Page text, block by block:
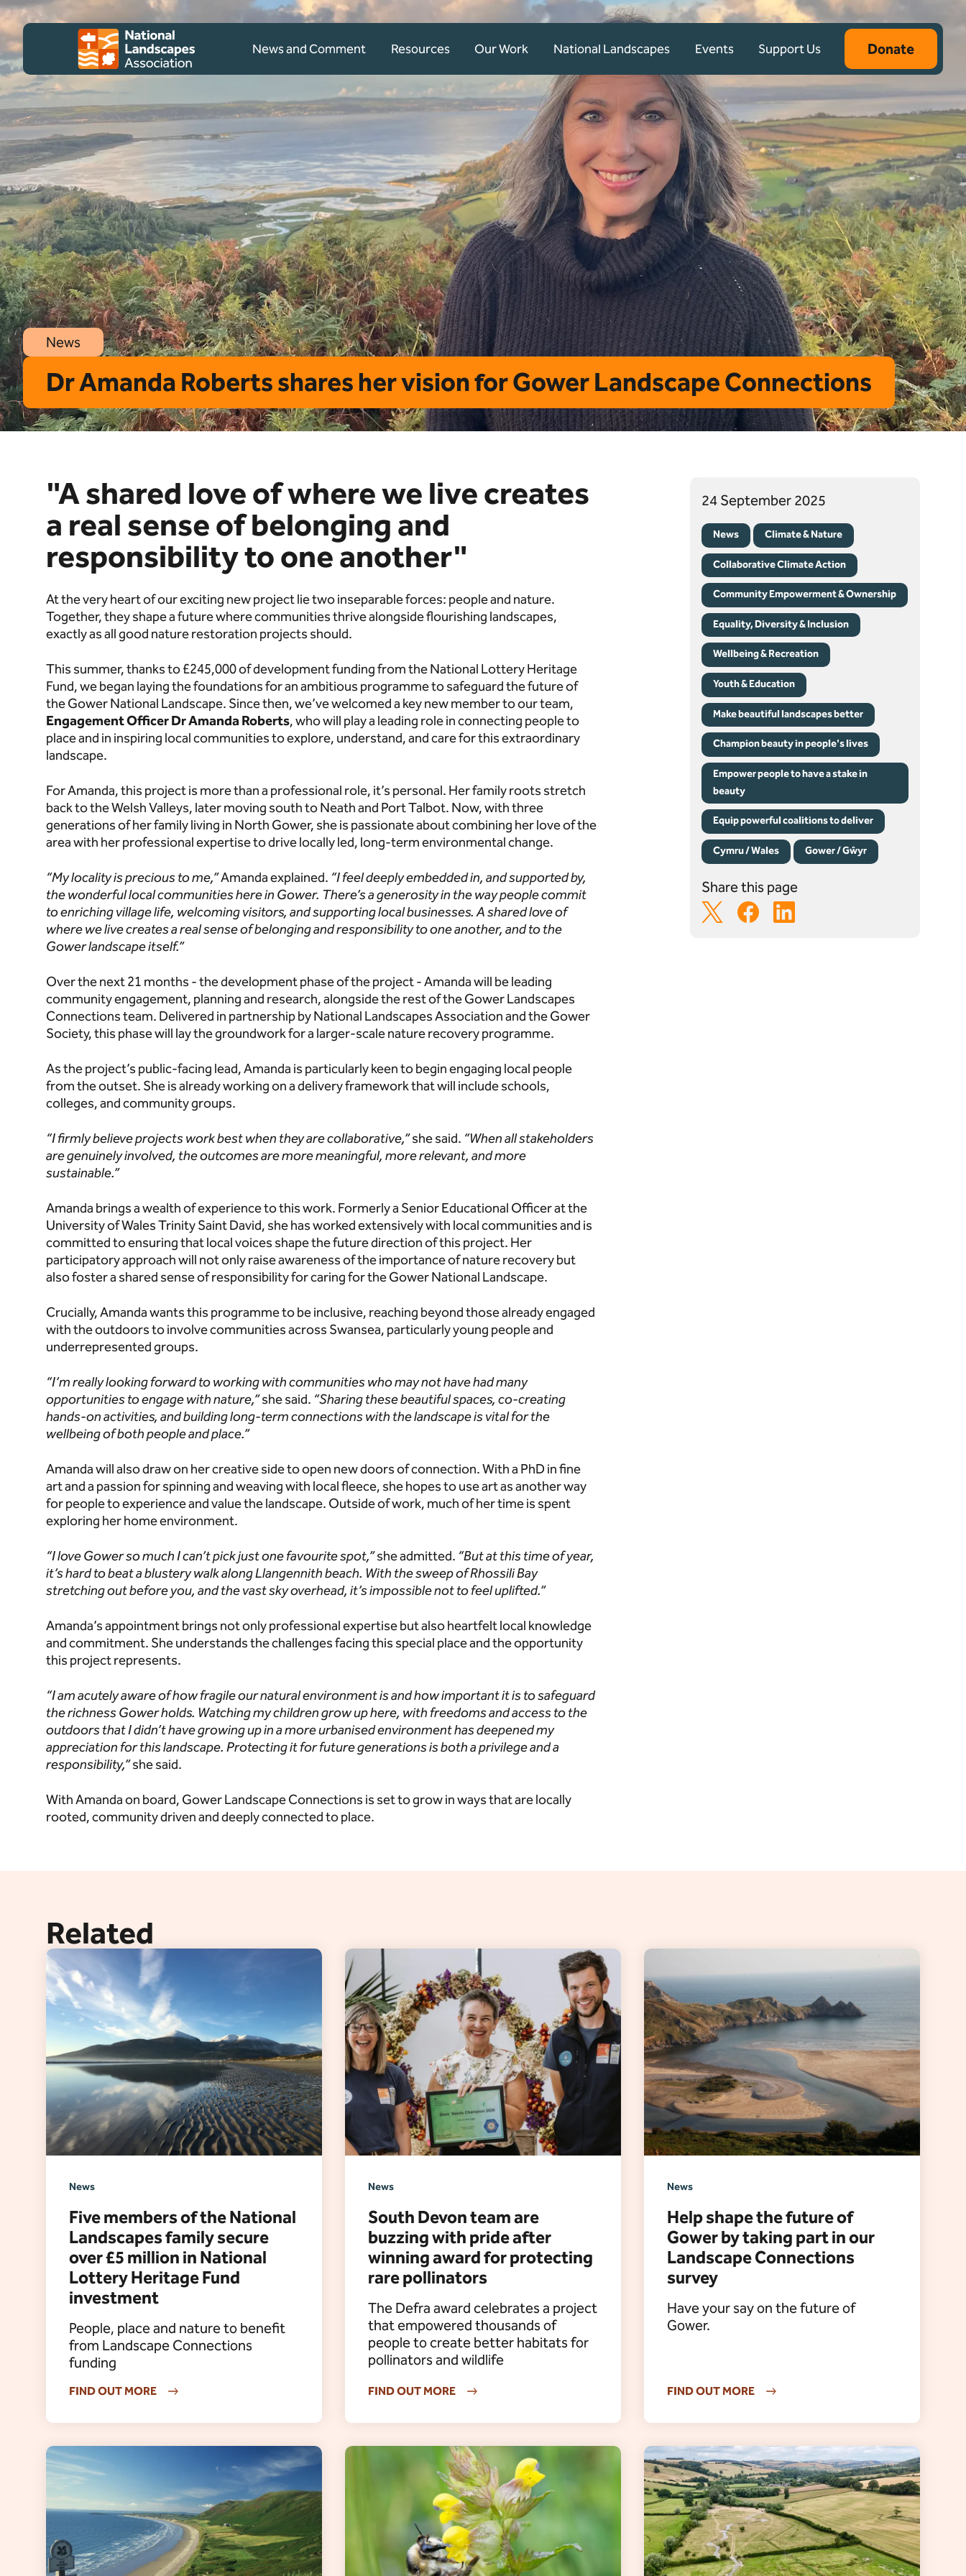
Skip to content
Client logo
News and Comment Resources Our Work National Landscapes Events Support Us Donate
News
Dr Amanda Roberts shares her vision for Gower Landscape Connections
"A shared love of where we live creates
a real sense of belonging and
responsibility to one another"
At the very heart of our exciting new project lie two inseparable forces: people and nature.
Together, they shape a future where communities thrive alongside flourishing landscapes,
exactly as all good nature restoration projects should.
This summer, thanks to £245,000 of development funding from the National Lottery Heritage
Fund, we began laying the foundations for an ambitious programme to safeguard the future of
the Gower National Landscape. Since then, we’ve welcomed a key new member to our team,
Engagement Officer Dr Amanda Roberts, who will play a leading role in connecting people to
place and in inspiring local communities to explore, understand, and care for this extraordinary
landscape.
For Amanda, this project is more than a professional role, it’s personal. Her family roots stretch
back to the Welsh Valleys, later moving south to Neath and Port Talbot. Now, with three
generations of her family living in North Gower, she is passionate about combining her love of the
area with her professional expertise to drive locally led, long-term environmental change.
“My locality is precious to me,”Amanda explained. “I feel deeply embedded in, and supported by,
the wonderful local communities here in Gower. There’s a generosity in the way people commit
to enriching village life, welcoming visitors, and supporting local businesses. A shared love of
where we live creates a real sense of belonging and responsibility to one another, and to the
Gower landscape itself.”
Over the next 21 months - the development phase of the project - Amanda will be leading
community engagement, planning and research, alongside the rest of the Gower Landscapes
Connections team. Delivered in partnership by National Landscapes Association and the Gower
Society, this phase will lay the groundwork for a larger-scale nature recovery programme.
As the project’s public-facing lead, Amanda is particularly keen to begin engaging local people
from the outset. She is already working on a delivery framework that will include schools,
colleges, and community groups.
“I firmly believe projects work best when they are collaborative,”she said. “When all stakeholders
are genuinely involved, the outcomes are more meaningful, more relevant, and more
sustainable.”
Amanda brings a wealth of experience to this work. Formerly a Senior Educational Officer at the
University of Wales Trinity Saint David, she has worked extensively with local communities and is
committed to ensuring that local voices shape the future direction of this project. Her
participatory approach will not only raise awareness of the importance of nature recovery but
also foster a shared sense of responsibility for caring for the Gower National Landscape.
Crucially, Amanda wants this programme to be inclusive, reaching beyond those already engaged
with the outdoors to involve communities across Swansea, particularly young people and
underrepresented groups.
“I’m really looking forward to working with communities who may not have had many
opportunities to engage with nature,”she said. “Sharing these beautiful spaces, co-creating
hands-on activities, and building long-term connections with the landscape is vital for the
wellbeing of both people and place.”
Amanda will also draw on her creative side to open new doors of connection. With a PhD in fine
art and a passion for spinning and weaving with local fleece, she hopes to use art as another way
for people to experience and value the landscape. Outside of work, much of her time is spent
exploring her home environment.
“I love Gower so much I can’t pick just one favourite spot,”she admitted. “But at this time of year,
it’s hard to beat a blustery walk along Llangennith beach. With the sweep of Rhossili Bay
stretching out before you, and the vast sky overhead, it’s impossible not to feel uplifted.”
Amanda’s appointment brings not only professional expertise but also heartfelt local knowledge
and commitment. She understands the challenges facing this special place and the opportunity
this project represents.
“I am acutely aware of how fragile our natural environment is and how important it is to safeguard
the richness Gower holds. Watching my children grow up here, with freedoms and access to the
outdoors that I didn’t havegrowing up in a more urbanised environment has deepened my
appreciation for this landscape. Protecting it for future generations is both a privilege and a
responsibility,”she said.
With Amanda on board, Gower Landscape Connections is set to grow in ways that are locally
rooted, community driven and deeply connected to place.
24 September 2025
News Climate & Nature
Collaborative Climate Action
Community Empowerment & Ownership
Equality, Diversity & Inclusion
Wellbeing & Recreation
Youth & Education
Make beautiful landscapes better
Champion beauty in people's lives
Empower people to have a stake in
beauty
Equip powerful coalitions to deliver
Cymru / Wales Gower / Gŵyr
Share this page
Related
News
Five members of the National
Landscapes family secure
over £5 million in National
Lottery Heritage Fund
investment
People, place and nature to benefit
from Landscape Connections
funding
FIND OUT MORE
News
South Devon team are
buzzing with pride after
winning award for protecting
rare pollinators
The Defra award celebrates a project
that empowered thousands of
people to create better habitats for
pollinators and wildlife
FIND OUT MORE
News
Help shape the future of
Gower by taking part in our
Landscape Connections
survey
Have your say on the future of
Gower.
FIND OUT MORE